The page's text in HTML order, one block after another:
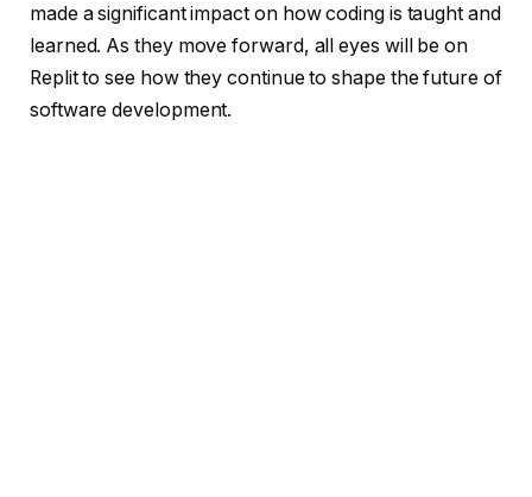
made a significant impact on how coding is taught and
learned. As they move forward, all eyes will be on
Replit to see how they continue to shape the future of
software development.